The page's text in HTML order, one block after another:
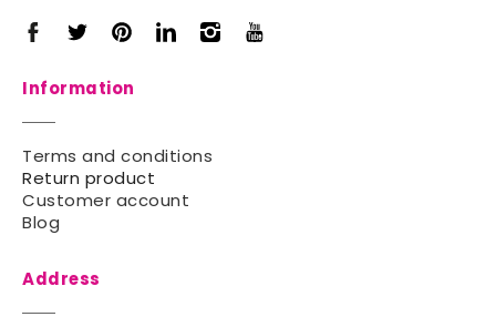
Information
Terms and conditions
Return product
Customer account
Blog
Address